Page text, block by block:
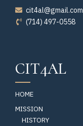
cit4al@gmail.com
(714) 497-0558
CIT4AL
HOME
MISSION
HISTORY